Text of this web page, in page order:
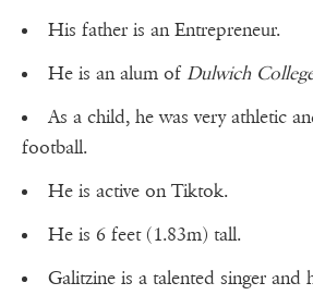
His father is an Entrepreneur.
He is an alum of Dulwich
As a child, he was very athletic
football.
He is active on Tiktok.
He is 6 feet (1.83m) tall.
Galitzine is a talented singer and